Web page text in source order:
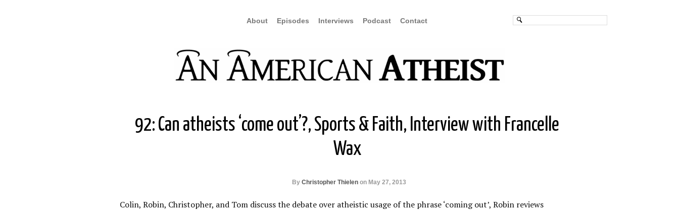
About Episodes Interviews Podcast Contact
92: Can atheists ‘come out’?, Sports & Faith, Interview with Francelle
Wax
By Christopher Thielen on May 27, 2013
Colin, Robin, Christopher, and Tom discuss the debate over atheistic usage of the phrase ‘coming out’, Robin reviews